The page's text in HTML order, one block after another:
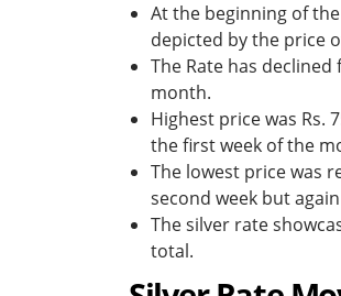
At the beginning of
depicted by the price
The Rate has
month.
Highest price was Rs.
the first week of the
The lowest price was
second week but
The silver rate
total.